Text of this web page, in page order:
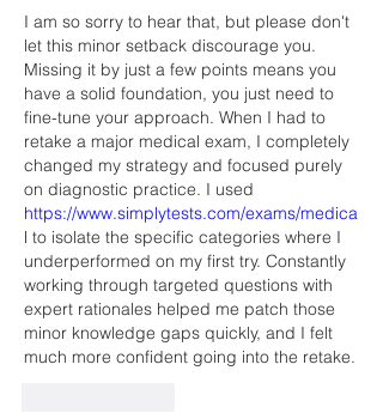
I am so sorry to hear that, but please don't
let this minor setback discourage you.
Missing it by just a few points means you
have a solid foundation, you just need to
fine-tune your approach. When I had to
retake a major medical exam, I completely
changed my strategy and focused purely
https://www.simplytests.com/exams/medica
l to isolate the specific categories where I
underperformed on my first try. Constantly
working through targeted questions with
expert rationales helped me patch those
minor knowledge gaps quickly, and I felt
much more confident going into the retake.